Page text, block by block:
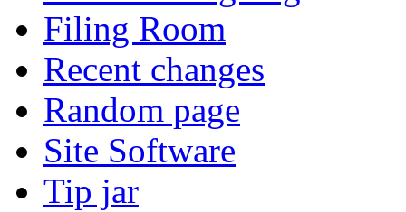
Filing Room
Recent changes
Random page
Site Software
Tip jar